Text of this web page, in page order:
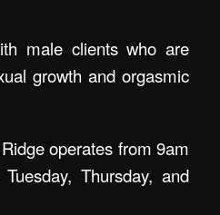
male clients who are
growth and orgasmic
operates from 9am
Thursday, and